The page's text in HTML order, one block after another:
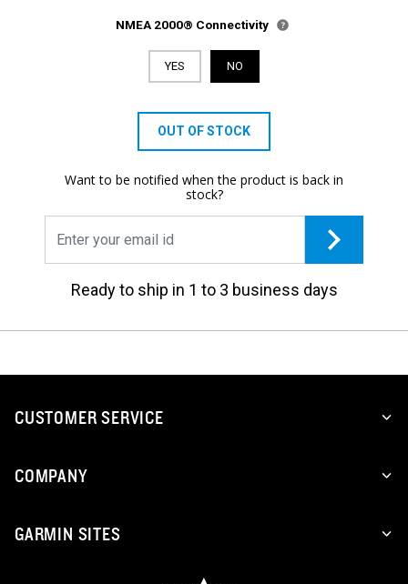
NMEA 2000® Connectivity
YES NO
OUT OF STOCK
Want to be notified when the product is back in
stock?
Ready to ship in 1 to 3 business days
CUSTOMER SERVICE
COMPANY
GARMIN SITES